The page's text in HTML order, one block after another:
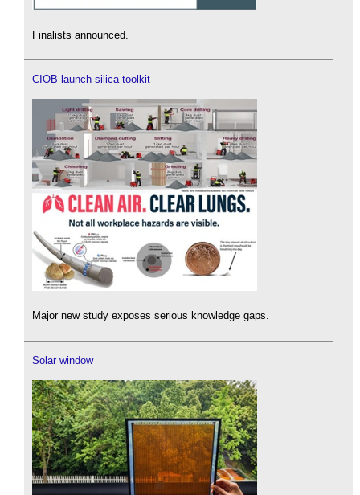
Finalists announced.
CIOB launch silica toolkit
Major new study exposes serious knowledge gaps.
Solar window